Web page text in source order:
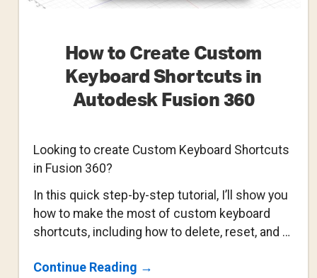
How to Create Custom
Keyboard Shortcuts in
Autodesk Fusion 360
Looking to create Custom Keyboard Shortcuts
in Fusion 360?
In this quick step-by-step tutorial, I’ll show you
how to make the most of custom keyboard
shortcuts, including how to delete, reset, and …
Continue Reading About
→